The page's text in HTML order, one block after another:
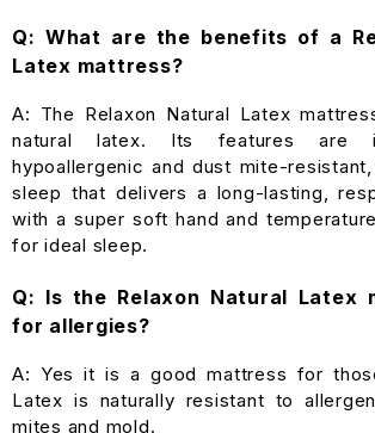
Q: What are the benefits of a
Latex mattress?
A: The Relaxon Natural Latex
natural latex. Its features are
hypoallergenic and dust mite-
sleep that delivers a long-lasting,
with a super soft hand and
for ideal sleep.
Q: Is the Relaxon Natural Latex
for allergies?
A: Yes it is a good mattress for
Latex is naturally resistant to
mites and mold.